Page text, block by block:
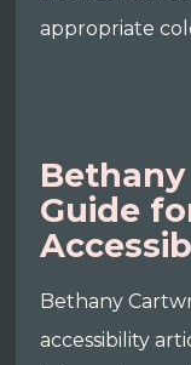
appropriate
Guide
Bethany
accessibility